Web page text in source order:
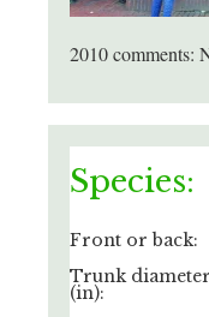
2010 comments:
Species:
Front or back:
Trunk diameter
(in):